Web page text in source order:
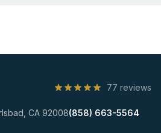
77 reviews
CA 92008(858) 663-5564